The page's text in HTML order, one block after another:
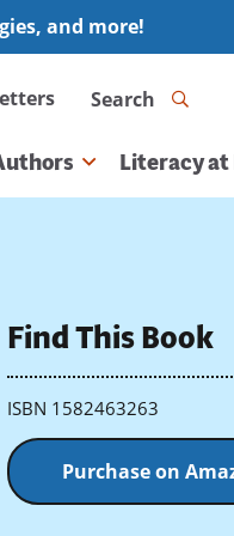
and more!
Search
Literacy at
Find This Book
ISBN 1582463263
Purchase on